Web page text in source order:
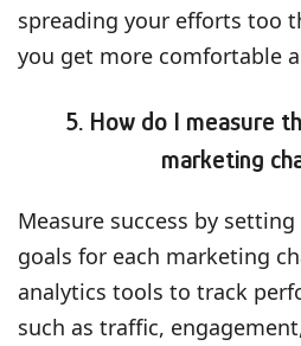
spreading your efforts too
you get more comfortable
5. How do I measure
marketing
Measure success by
goals for each marketing
analytics tools to track
such as traffic,